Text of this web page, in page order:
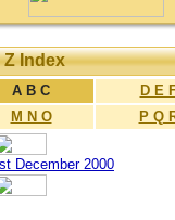
Z Index
A B C
D E
M N O
P Q
December 2000